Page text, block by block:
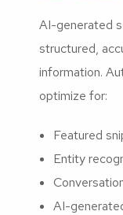
AI-generated
structured,
information.
optimize for:
Featured
Entity
AI-